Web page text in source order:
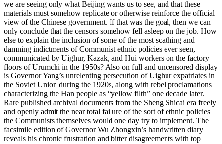
we are seeing only what Beijing wants us to see, and that these
materials must somehow replicate or otherwise reinforce the official
view of the Chinese government. If that was the goal, then we can
only conclude that the censors somehow fell asleep on the job. How
else to explain the inclusion of some of the most scathing and
damning indictments of Communist ethnic policies ever seen,
communicated by Uighur, Kazak, and Hui workers on the factory
floors of Urumchi in the 1950s? Also on full and uncensored display
is Governor Yang’s unrelenting persecution of Uighur expatriates in
the Soviet Union during the 1920s, along with rebel proclamations
characterizing the Han people as “yellow filth” one decade later.
Rare published archival documents from the Sheng Shicai era freely
and openly admit the near total failure of the sort of ethnic policies
the Communists themselves would one day try to implement. The
facsimile edition of Governor Wu Zhongxin’s handwritten diary
reveals his chronic frustration and bitter disagreements with top